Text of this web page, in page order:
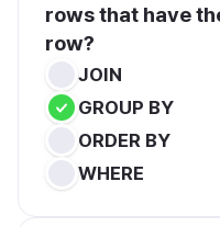
rows that have
row?
JOIN
GROUP BY
ORDER BY
WHERE